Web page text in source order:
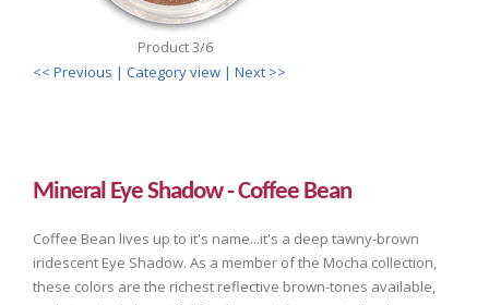
Product 3/6
<< Previous | Category view | Next >>
Mineral Eye Shadow - Coffee Bean
Coffee Bean lives up to it's name...it's a deep tawny-brown
iridescent Eye Shadow. As a member of the Mocha collection,
these colors are the richest reflective brown-tones available,